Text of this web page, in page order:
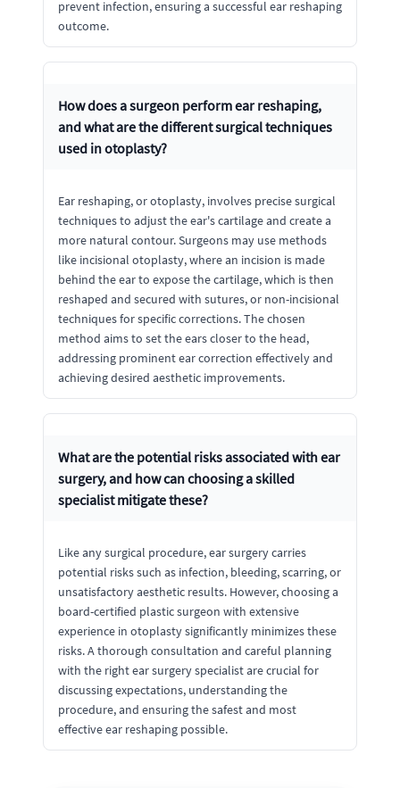
prevent infection, ensuring a successful ear reshaping
outcome.
How does a surgeon perform ear reshaping,
and what are the different surgical techniques
used in otoplasty?
Ear reshaping, or otoplasty, involves precise surgical
techniques to adjust the ear's cartilage and create a
more natural contour. Surgeons may use methods
like incisional otoplasty, where an incision is made
behind the ear to expose the cartilage, which is then
reshaped and secured with sutures, or non-incisional
techniques for specific corrections. The chosen
method aims to set the ears closer to the head,
addressing prominent ear correction effectively and
achieving desired aesthetic improvements.
What are the potential risks associated with ear
surgery, and how can choosing a skilled
specialist mitigate these?
Like any surgical procedure, ear surgery carries
potential risks such as infection, bleeding, scarring, or
unsatisfactory aesthetic results. However, choosing a
board-certified plastic surgeon with extensive
experience in otoplasty significantly minimizes these
risks. A thorough consultation and careful planning
with the right ear surgery specialist are crucial for
discussing expectations, understanding the
procedure, and ensuring the safest and most
effective ear reshaping possible.